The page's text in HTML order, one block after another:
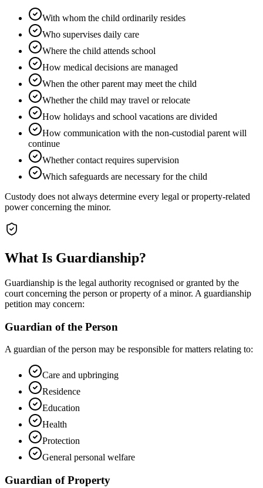
With whom the child ordinarily resides
Who supervises daily care
Where the child attends school
How medical decisions are managed
When the other parent may meet the child
Whether the child may travel or relocate
How holidays and school vacations are divided
How communication with the non-custodial parent will
continue
Whether contact requires supervision
Which safeguards are necessary for the child
Custody does not always determine every legal or property-related
power concerning the minor.
What Is Guardianship?
Guardianship is the legal authority recognised or granted by the
court concerning the person or property of a minor. A guardianship
petition may concern:
Guardian of the Person
A guardian of the person may be responsible for matters relating to:
Care and upbringing
Residence
Education
Health
Protection
General personal welfare
Guardian of Property